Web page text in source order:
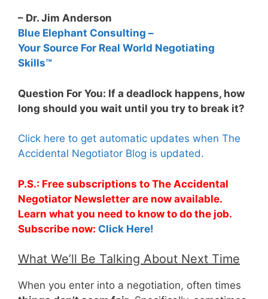
– Dr. Jim Anderson
Blue Elephant Consulting –
Your Source For Real World Negotiating
Skills™
Question For You: If a deadlock happens, how
long should you wait until you try to break it?
Click here to get automatic updates when The
Accidental Negotiator Blog is updated.
P.S.: Free subscriptions to The Accidental
Negotiator Newsletter are now available.
Learn what you need to know to do the job.
Subscribe now: Click Here!
What We’ll Be Talking About Next Time
When you enter into a negotiation, often times